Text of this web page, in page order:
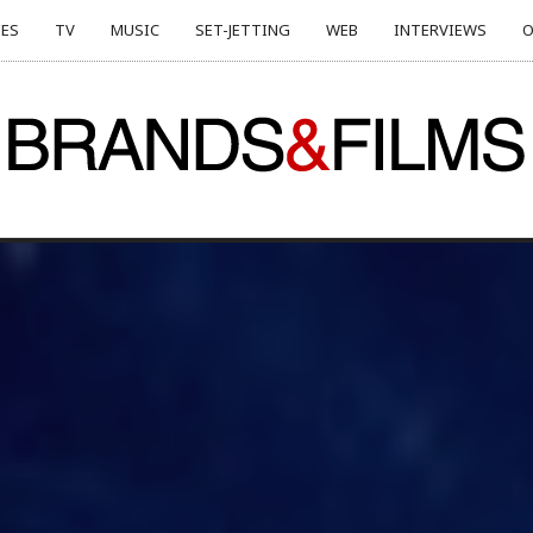
TV MUSIC SET-JETTING WEB INTERVIEWS